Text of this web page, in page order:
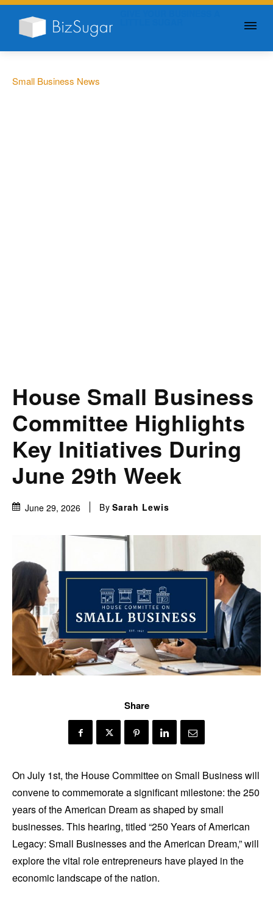
Small Business News
House Small Business
Committee Highlights
Key Initiatives During
June 29th Week
June 29, 2026 By Sarah Lewis
Share
On July 1st, the House Committee on Small Business will
convene to commemorate a significant milestone: the 250
years of the American Dream as shaped by small
businesses. This hearing, titled “250 Years of American
Legacy: Small Businesses and the American Dream,” will
explore the vital role entrepreneurs have played in the
economic landscape of the nation.